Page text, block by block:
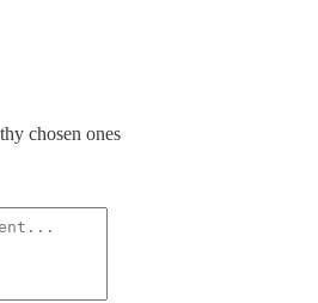
chosen ones